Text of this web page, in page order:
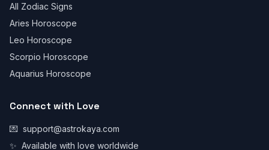
All Zodiac Signs
Aries Horoscope
Leo Horoscope
Scorpio Horoscope
Aquarius Horoscope
Connect with Love
💌 support@astrokaya.com
✨ Available with love worldwide